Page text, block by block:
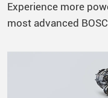
Experience more
most advanced
achieving a
ensure superior fuel